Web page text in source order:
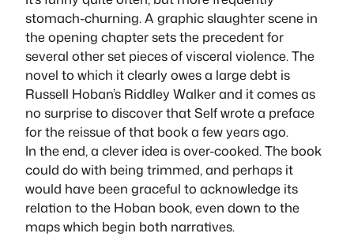
stomach-churning. A graphic slaughter scene in
the opening chapter sets the precedent for
several other set pieces of visceral violence. The
novel to which it clearly owes a large debt is
Russell Hoban’s Riddley Walkerand it comes as
no surprise to discover that Self wrote a preface
for the reissue of that book a few years ago.
In the end, a clever idea is over-cooked. The book
could do with being trimmed, and perhaps it
would have been graceful to acknowledge its
relation to the Hoban book, even down to the
maps which begin both narratives.